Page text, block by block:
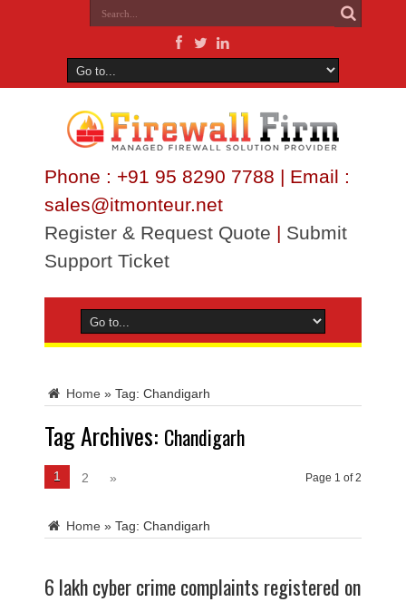
Phone : +91 95 8290 7788 | Email :
sales@itmonteur.net
Register & Request Quote | Submit
Support Ticket
Home » Tag: Chandigarh
Tag Archives: Chandigarh
Page 1 of 2
1 2 »
Home » Tag: Chandigarh
6 lakh cyber crime complaints registered on